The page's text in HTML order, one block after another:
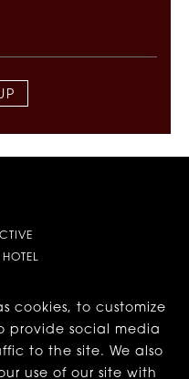
cookies, to customize
provide social media
to the site. We also
use of our site with